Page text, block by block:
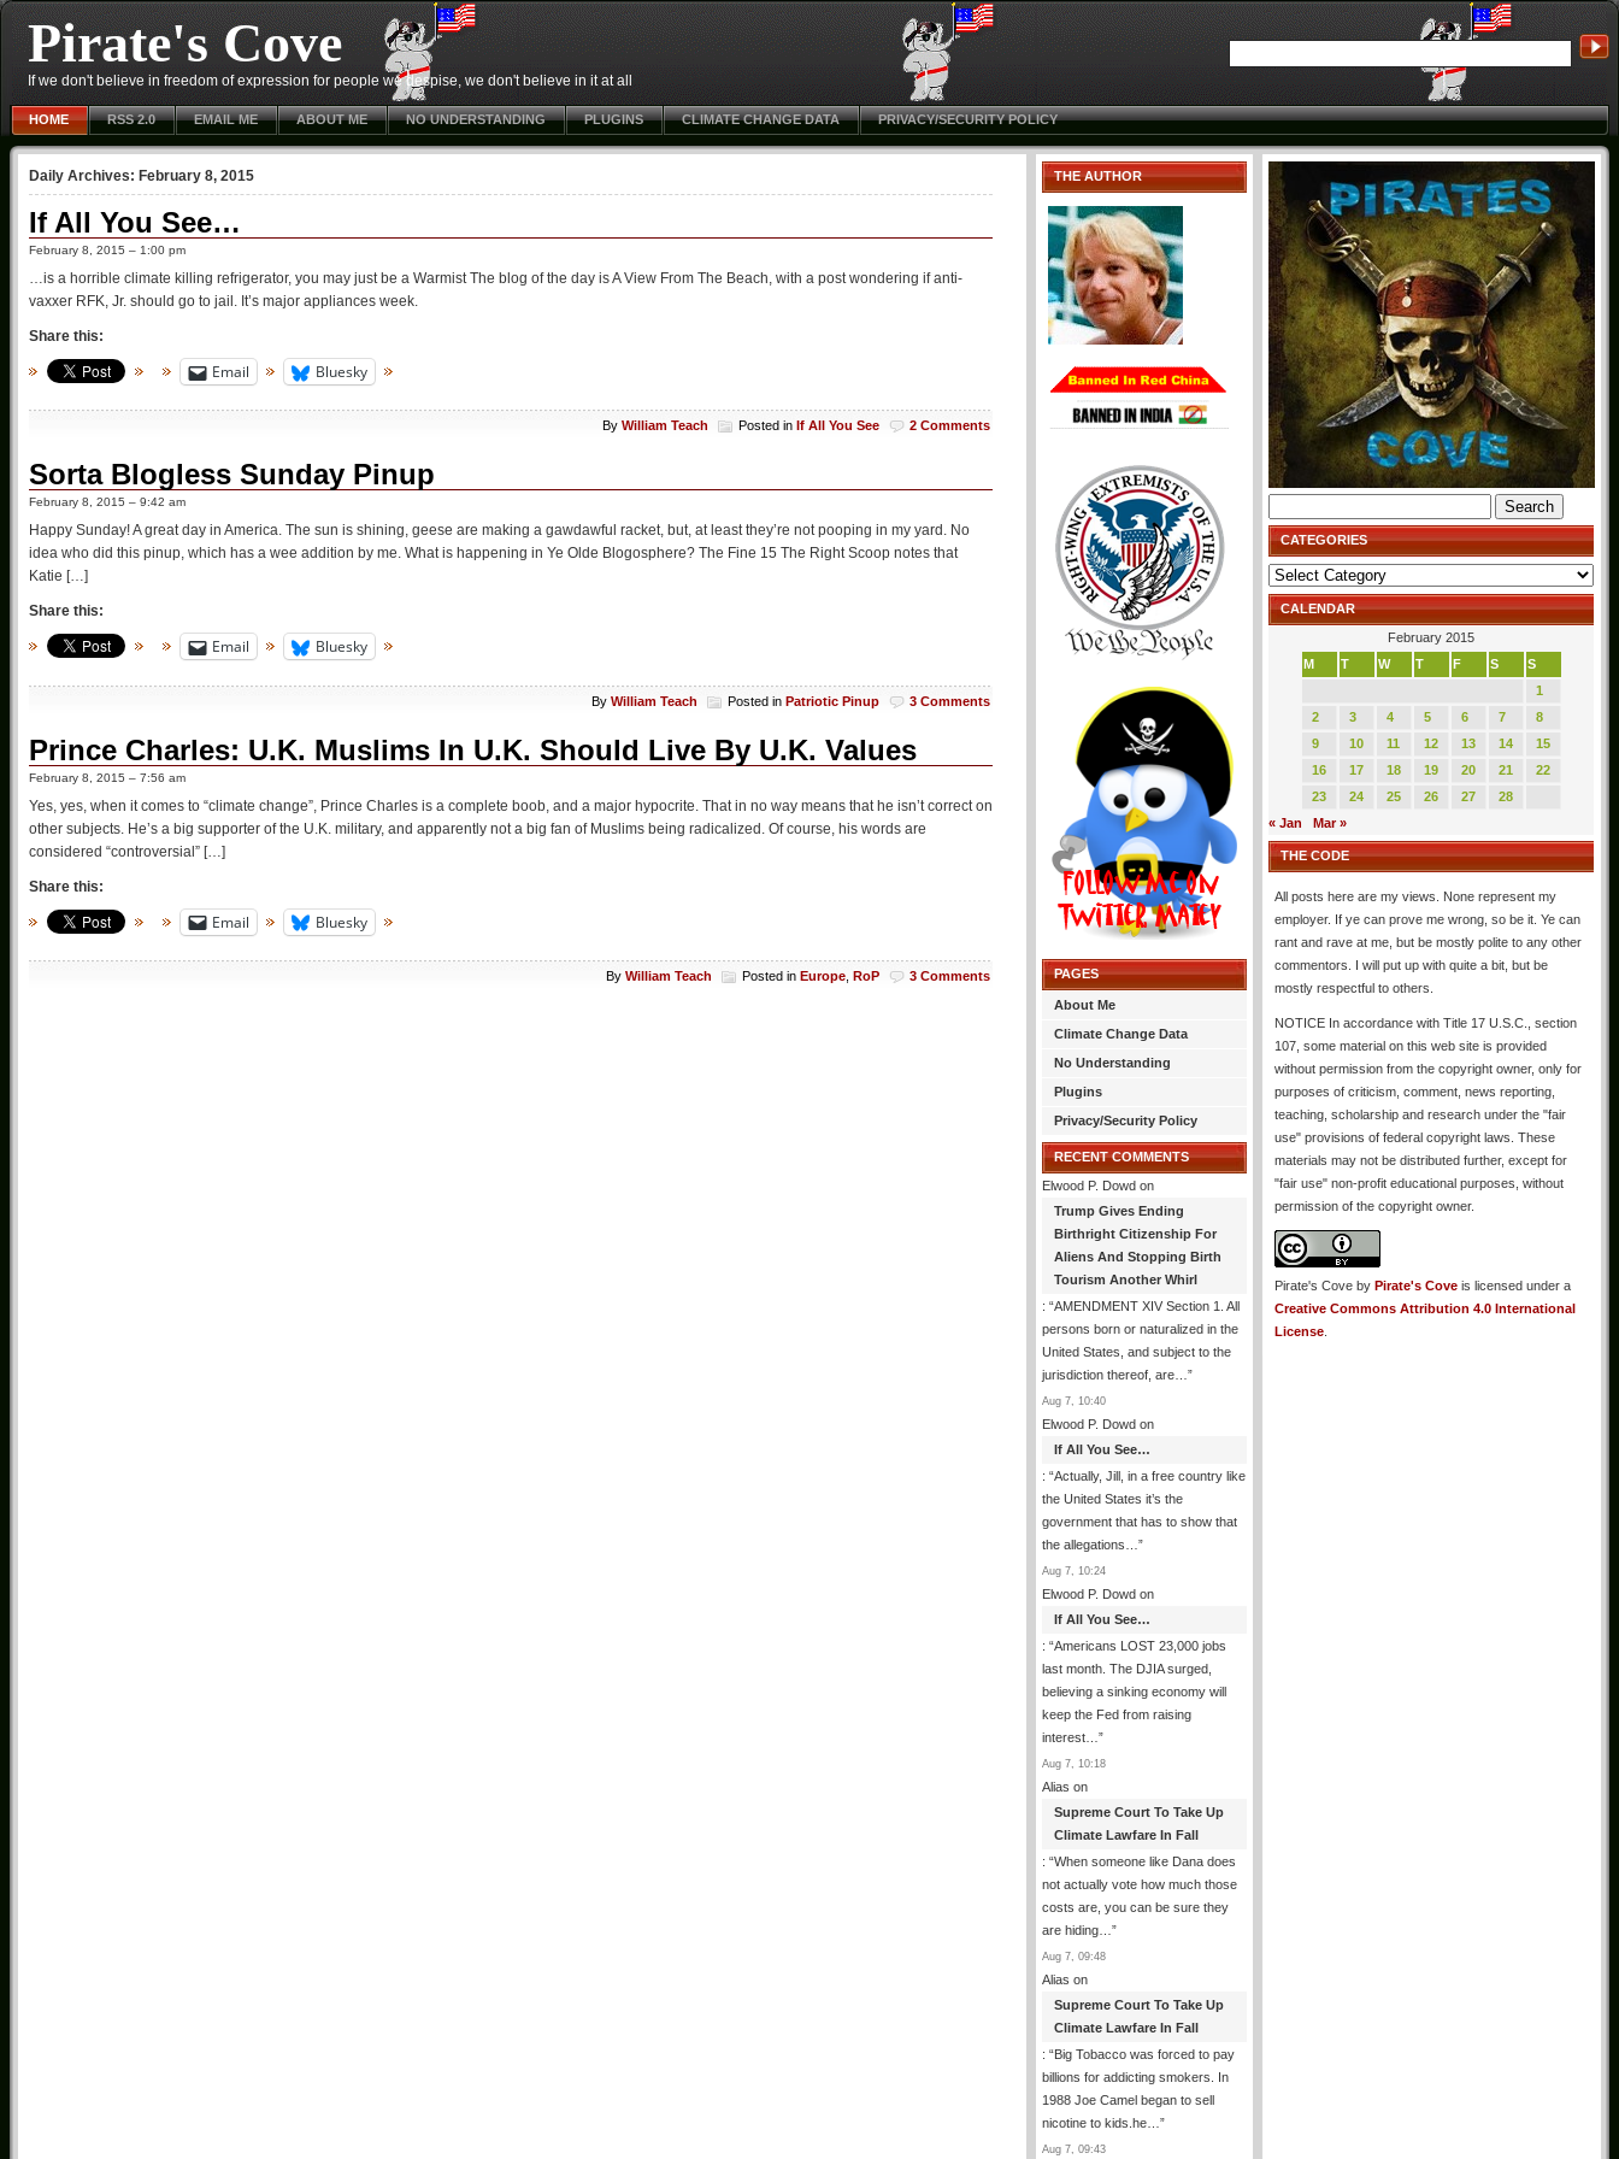
Pirate's Cove
If we don't believe in freedom of expression for people we despise, we don't believe in it at all
HOME RSS 2.0 EMAIL ME ABOUT ME NO UNDERSTANDING PLUGINS CLIMATE CHANGE DATA PRIVACY/SECURITY POLICY
Daily Archives: February 8, 2015
If All You See…
February 8, 2015 – 1:00 pm
…is a horrible climate killing refrigerator, you may just be a Warmist The blog of the day is A View From The Beach, with a post wondering if anti-
vaxxer RFK, Jr. should go to jail. It’s major appliances week.
Share this:
Email Bluesky
By William Teach Posted in If All You See 2 Comments
Sorta Blogless Sunday Pinup
February 8, 2015 – 9:42 am
Happy Sunday! A great day in America. The sun is shining, geese are making a gawdawful racket, but, at least they’re not pooping in my yard. No
idea who did this pinup, which has a wee addition by me. What is happening in Ye Olde Blogosphere? The Fine 15 The Right Scoop notes that
Katie […]
Share this:
Email Bluesky
By William Teach Posted in Patriotic Pinup 3 Comments
Prince Charles: U.K. Muslims In U.K. Should Live By U.K. Values
February 8, 2015 – 7:56 am
Yes, yes, when it comes to “climate change”, Prince Charles is a complete boob, and a major hypocrite. That in no way means that he isn’t correct on
other subjects. He’s a big supporter of the U.K. military, and apparently not a big fan of Muslims being radicalized. Of course, his words are
considered “controversial” […]
Share this:
Email Bluesky
By William Teach Posted in Europe RoP 3 Comments
THE AUTHOR
PAGES
About Me
Climate Change Data
No Understanding
Plugins
Privacy/Security Policy
RECENT COMMENTS
Elwood P. Dowd on
Trump Gives Ending
Birthright Citizenship For
Aliens And Stopping Birth
Tourism Another Whirl
: “AMENDMENT XIV Section 1. All
persons born or naturalized in the
United States, and subject to the
jurisdiction thereof, are… ”
Aug 7, 10:40
Elwood P. Dowd on
If All You See…
: “Actually, Jill, in a free country like
the United States it’s the
government that has to show that
the allegations… ”
Aug 7, 10:24
Elwood P. Dowd on
If All You See…
: “Americans LOST 23,000 jobs
last month. The DJIA surged,
believing a sinking economy will
keep the Fed from raising
interest… ”
Aug 7, 10:18
Alias on
Supreme Court To Take Up
Climate Lawfare In Fall
: “When someone like Dana does
not actually vote how much those
costs are, you can be sure they
are hiding… ”
Aug 7, 09:48
Alias on
Supreme Court To Take Up
Climate Lawfare In Fall
: “Big Tobacco was forced to pay
billions for addicting smokers. In
1988 Joe Camel began to sell
nicotine to kids.he… ”
Aug 7, 09:43
for:
CATEGORIES
Categories
CALENDAR
February 2015
M
T W T F S
S
1
2
3 4 5 6 7
8
9
10 11 12 13 14
15
16
17 18 19 20 21
22
23
24 25 26 27
28
« Jan
Mar »
THE CODE
All posts here are my views. None represent my
employer. If ye can prove me wrong, so be it. Ye can
rant and rave at me, but be mostly polite to any other
commentors. I will put up with quite a bit, but be
mostly respectful to others.
NOTICE In accordance with Title 17 U.S.C., section
107, some material on this web site is provided
without permission from the copyright owner, only for
purposes of criticism, comment, news reporting,
teaching, scholarship and research under the "fair
use" provisions of federal copyright laws. These
materials may not be distributed further, except for
"fair use" non-profit educational purposes, without
permission of the copyright owner.
Pirate's Cove by Pirate's Cove is licensed under a
Creative Commons Attribution 4.0 International
License